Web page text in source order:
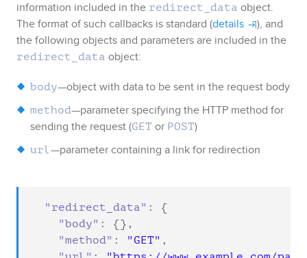
information included in the redirect_data object.
The format of such callbacks is standard (details
), and
the following objects and parameters are included in the
redirect_data object:
body—object with data to be sent in the request body
method—parameter specifying the HTTP method for
sending the request (GET or POST)
url—parameter containing a link for redirection
"redirect_data" : {
"body" : {},
"method" : "GET" ,